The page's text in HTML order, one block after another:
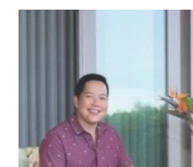
Awards Store
About